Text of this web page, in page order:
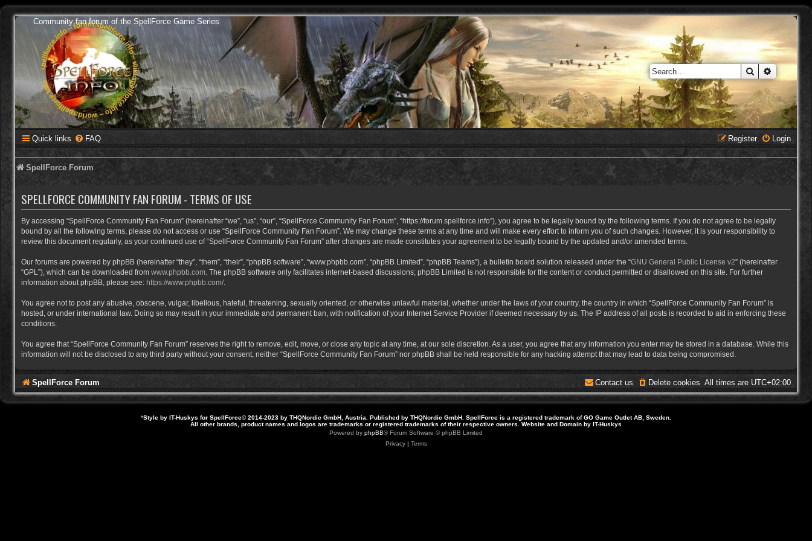
Community fan forum of the SpellForce Game Series
Search
Quick links FAQ Login
Register
SpellForce Forum
SPELLFORCE COMMUNITY FAN FORUM - TERMS OF USE
By accessing “SpellForce Community Fan Forum” (hereinafter “we”, “us”, “our”, “SpellForce Community Fan Forum”, “https://forum.spellforce.info”), you agree to be legally bound by the following terms. If you do not agree to be legally
bound by all the following terms, please do not access or use “SpellForce Community Fan Forum”. We may change these terms at any time and will make every effort to inform you of such changes. However, it is your responsibility to
review this document regularly, as your continued use of “SpellForce Community Fan Forum” after changes are made constitutes your agreement to be legally bound by the updated and/or amended terms.
Our forums are powered by phpBB (hereinafter “they”, “them”, “their”, “phpBB software”, “www.phpbb.com”, “phpBB Limited”, “phpBB Teams”), a bulletin board solution released under the “GNU General Public License v2” (hereinafter
“GPL”), which can be downloaded from www.phpbb.com . The phpBB software only facilitates internet-based discussions; phpBB Limited is not responsible for the content or conduct permitted or disallowed on this site. For further
information about phpBB, please see: https://www.phpbb.com/.
You agree not to post any abusive, obscene, vulgar, libellous, hateful, threatening, sexually oriented, or otherwise unlawful material, whether under the laws of your country, the country in which “SpellForce Community Fan Forum” is
hosted, or under international law. Doing so may result in your immediate and permanent ban, with notification of your Internet Service Provider if deemed necessary by us. The IP address of all posts is recorded to aid in enforcing these
conditions.
You agree that “SpellForce Community Fan Forum” reserves the right to remove, edit, move, or close any topic at any time, at our sole discretion. As a user, you agree that any information you enter may be stored in a database. While this
information will not be disclosed to any third party without your consent, neither “SpellForce Community Fan Forum” nor phpBB shall be held responsible for any hacking attempt that may lead to data being compromised.
SpellForce Forum All times are UTC+02:00
Delete cookies
Contact us
*Style by IT-Huskys for SpellForce© 2014-2023 by THQNordic GmbH, Austria. Published by THQNordic GmbH. SpellForce is a registered trademark of GO Game Outlet AB, Sweden.
All other brands, product names and logos are trademarks or registered trademarks of their respective owners. Website and Domain by IT-Huskys
Powered by phpBB® Forum Software © phpBB Limited
Privacy| Terms